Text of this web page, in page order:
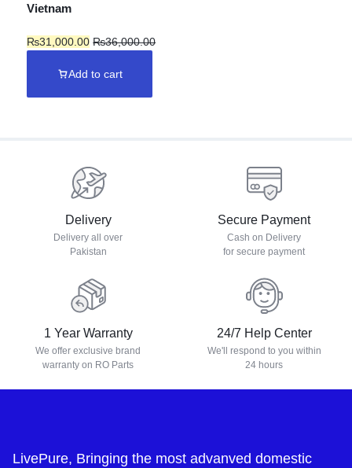
Vietnam
₨31,000.00 ₨36,000.00
Add to cart
Delivery
Delivery all over
Pakistan
Secure Payment
Cash on Delivery
for secure payment
1 Year Warranty
We offer exclusive brand
warranty on RO Parts
24/7 Help Center
We'll respond to you within
24 hours
LivePure, Bringing the most advanved domestic